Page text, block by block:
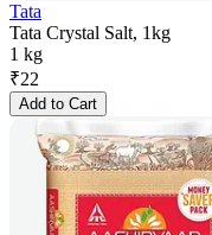
Tata
Tata Crystal Salt, 1kg
1 kg
₹22
Add to Cart